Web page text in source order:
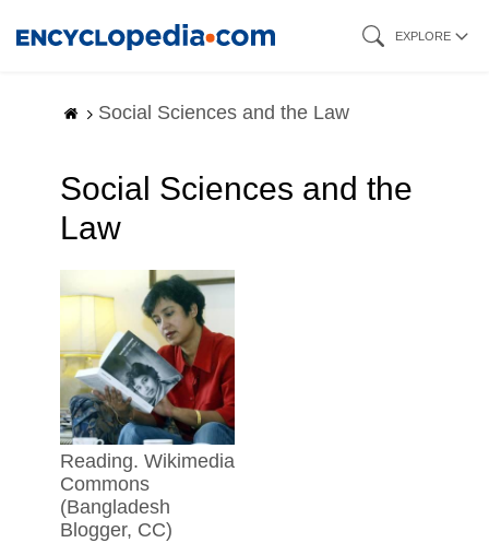
EXPLORE
Social Sciences and the Law
Social Sciences and the
Law
reading. Wikimedia
Commons
(Bangladesh
Blogger, CC)